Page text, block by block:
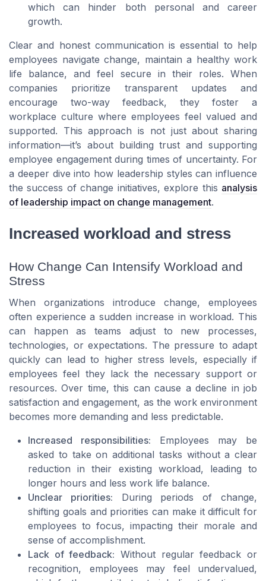
which can hinder both personal and career
growth.
Clear and honest communication is essential to help
employees navigate change, maintain a healthy work
life balance, and feel secure in their roles. When
companies prioritize transparent updates and
encourage two-way feedback, they foster a
workplace culture where employees feel valued and
supported. This approach is not just about sharing
information—it’s about building trust and supporting
employee engagement during times of uncertainty. For
a deeper dive into how leadership styles can influence
the success of change initiatives, explore this analysis
of leadership impact on change management.
Increased workload and stress
How Change Can Intensify Workload and
Stress
When organizations introduce change, employees
often experience a sudden increase in workload. This
can happen as teams adjust to new processes,
technologies, or expectations. The pressure to adapt
quickly can lead to higher stress levels, especially if
employees feel they lack the necessary support or
resources. Over time, this can cause a decline in job
satisfaction and engagement, as the work environment
becomes more demanding and less predictable.
Increased responsibilities: Employees may be
asked to take on additional tasks without a clear
reduction in their existing workload, leading to
longer hours and less work life balance.
Unclear priorities: During periods of change,
shifting goals and priorities can make it difficult for
employees to focus, impacting their morale and
sense of accomplishment.
Lack of feedback: Without regular feedback or
recognition, employees may feel undervalued,